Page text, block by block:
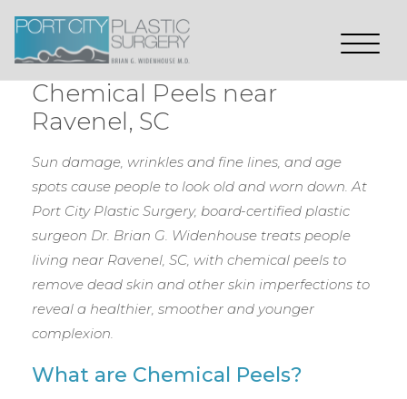
Chemical Peels near
Ravenel, SC
Sun damage, wrinkles and fine lines, and age
spots cause people to look old and worn down. At
Port City Plastic Surgery, board-certified plastic
surgeon Dr. Brian G. Widenhouse treats people
living near Ravenel, SC, with chemical peels to
remove dead skin and other skin imperfections to
reveal a healthier, smoother and younger
complexion.
What are Chemical Peels?